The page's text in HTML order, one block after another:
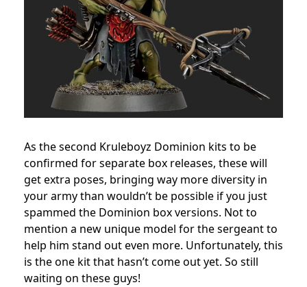
As the second Kruleboyz Dominion kits to be
confirmed for separate box releases, these will
get extra poses, bringing way more diversity in
your army than wouldn’t be possible if you just
spammed the Dominion box versions. Not to
mention a new unique model for the sergeant to
help him stand out even more. Unfortunately, this
is the one kit that hasn’t come out yet. So still
waiting on these guys!